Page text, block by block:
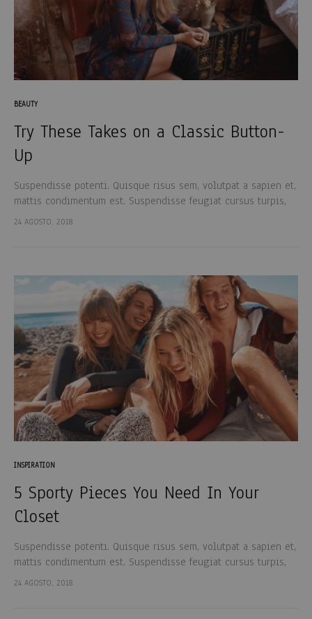
BEAUTY
Try These Takes on a Classic Button-
Up
Suspendisse potenti. Quisque risus sem, volutpat a sapien et,
mattis condimentum est. Suspendisse feugiat cursus turpis,
et porta lectus euismod accumsan. Nam felis ipsum, eleifend
24 AGOSTO, 2018
INSPIRATION
5 Sporty Pieces You Need In Your
Closet
Suspendisse potenti. Quisque risus sem, volutpat a sapien et,
mattis condimentum est. Suspendisse feugiat cursus turpis,
et porta lectus euismod accumsan. Nam felis ipsum, eleifend
24 AGOSTO, 2018